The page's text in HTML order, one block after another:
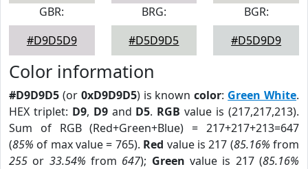
GBR:
#D9D5D9
BRG:
#D5D9D5
BGR:
#D5D9D9
Color information
#D9D9D5 (or 0xD9D9D5) is knowncolor: Green White.
HEX triplet: D9, D9and D5. RGB value is (217,217,213).
Sum of RGB (Red+Green+Blue) = 217+217+213=647
(85% of max value = 765). Red value is 217 (85.16% from
255 or 33.54% from 647); Green value is 217 (85.16%